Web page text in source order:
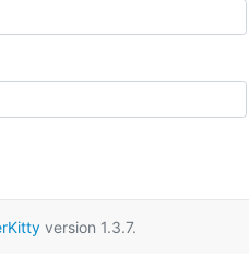
version 1.3.7.